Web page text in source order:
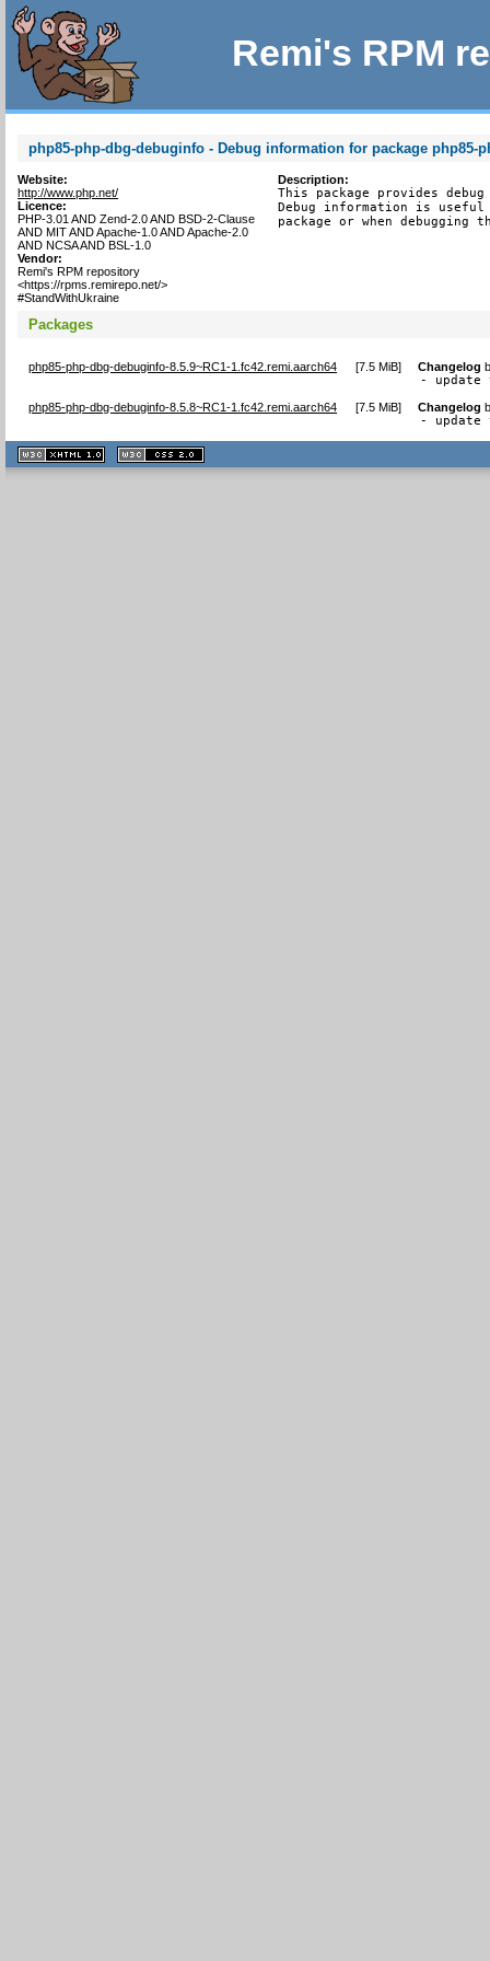
Remi's RPM
php85-php-dbg-debuginfo - Debug information for package php85-
Website:
http://www.php.net/
Licence:
PHP-3.01 AND Zend-2.0 AND BSD-2-Clause
AND MIT AND Apache-1.0 AND Apache-2.0
AND NCSA AND BSL-1.0
Vendor:
Remi's RPM repository
<https://rpms.remirepo.net/>
#StandWithUkraine
Description:
This package provides
Debug information is
package or when debugging
Packages
php85-php-dbg-debuginfo-8.5.9~RC1-1.fc42.remi.aarch64 [7.5 MiB] Changelog
- update
php85-php-dbg-debuginfo-8.5.8~RC1-1.fc42.remi.aarch64 [7.5 MiB] Changelog
- update
XHTML
1.1 valide
2.0 valide